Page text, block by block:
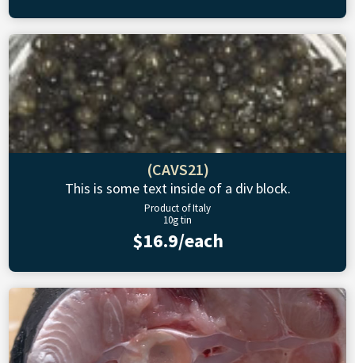
(CAVS21)
This is some text inside of a div block.
Product of Italy
10g tin
$16.9/each